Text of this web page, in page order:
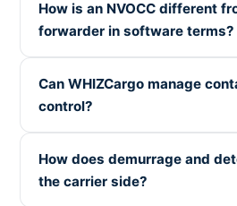
How is an NVOCC different
forwarder in software terms?
Can WHIZCargo manage
control?
How does demurrage and
the carrier side?